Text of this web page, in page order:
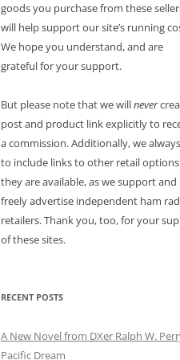
goods you purchase from these
will help support our site’s running
We hope you understand, and are
grateful for your support.
But please note that we willnever
post and product link explicitly to
a commission. Additionally, we
to include links to other retail
they are available, as we support and
freely advertise independent ham
retailers. Thank you, too, for your
of these sites.
RECENT POSTS
A New Novel from DXer Ralph W.
Pacific Dream